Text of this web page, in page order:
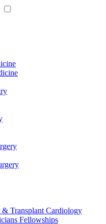
Transplant Cardiology
Fellowships